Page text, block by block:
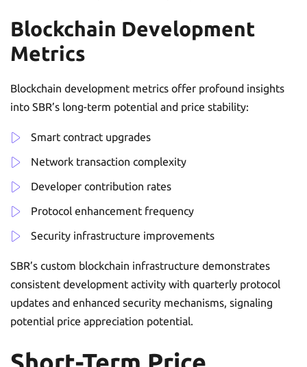
Blockchain Development
Metrics
Blockchain development metrics offer profound insights
into SBR’s long-term potential and price stability:
Smart contract upgrades
Network transaction complexity
Developer contribution rates
Protocol enhancement frequency
Security infrastructure improvements
SBR’s custom blockchain infrastructure demonstrates
consistent development activity with quarterly protocol
updates and enhanced security mechanisms, signaling
potential price appreciation potential.